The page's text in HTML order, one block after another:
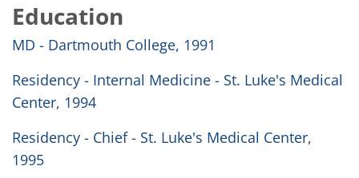
Education
MD - Dartmouth College, 1991
Residency - Internal Medicine - St. Luke's Medical
Center, 1994
Residency - Chief - St. Luke's Medical Center,
1995